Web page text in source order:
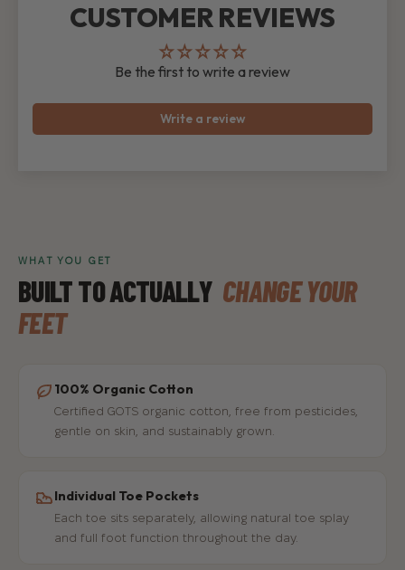
CUSTOMER REVIEWS
Be the first to write a review
Write a review
WHAT YOU GET
BUILT TO ACTUALLY CHANGE YOUR
FEET
100% Organic Cotton
Certified GOTS organic cotton, free from pesticides,
gentle on skin, and sustainably grown.
Individual Toe Pockets
Each toe sits separately, allowing natural toe splay
and full foot function throughout the day.